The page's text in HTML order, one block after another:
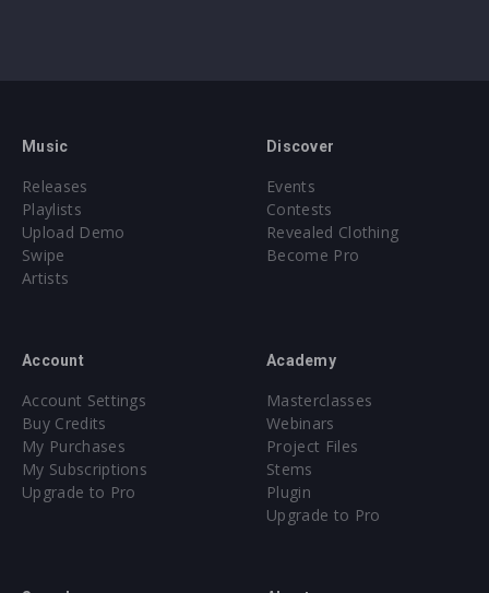
Music
Releases
Playlists
Upload Demo
Swipe
Artists
Discover
Events
Contests
Revealed Clothing
Become Pro
Account
Account Settings
Buy Credits
My Purchases
My Subscriptions
Upgrade to Pro
Academy
Masterclasses
Webinars
Project Files
Stems
Plugin
Upgrade to Pro